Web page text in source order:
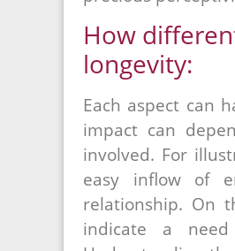
How
longevity:
Each aspect can
impact can
involved. For
easy inflow of
relationship. On
indicate a